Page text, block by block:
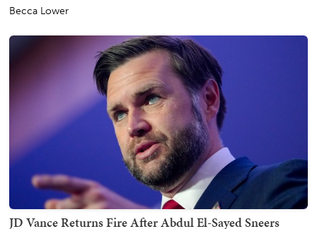
Becca Lower
JD Vance Returns Fire After Abdul El-Sayed Sneers